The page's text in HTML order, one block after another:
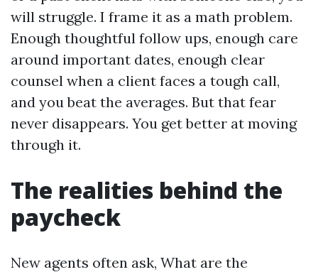
will struggle. I frame it as a math problem.
Enough thoughtful follow ups, enough care
around important dates, enough clear
counsel when a client faces a tough call,
and you beat the averages. But that fear
never disappears. You get better at moving
through it.
The realities behind the
paycheck
New agents often ask, What are the